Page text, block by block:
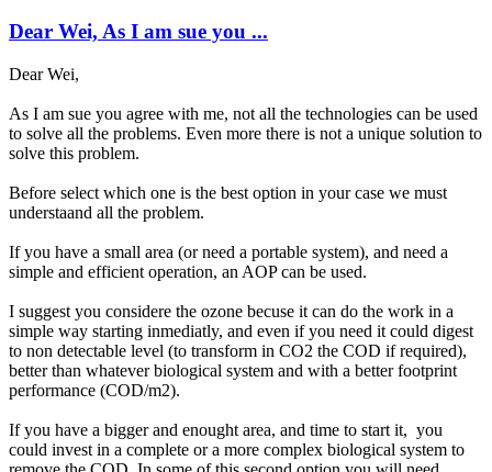
Dear Wei, As I am sue you ...
Dear Wei,
As I am sue you agree with me, not all the technologies can be used
to solve all the problems. Even more there is not a unique solution to
solve this problem.
Before select which one is the best option in your case we must
understaand all the problem.
If you have a small area (or need a portable system), and need a
simple and efficient operation, an AOP can be used.
I suggest you considere the ozone becuse it can do the work in a
simple way starting inmediatly, and even if you need it could digest
to non detectable level (to transform in CO2 the COD if required),
better than whatever biological system and with a better footprint
performance (COD/m2).
If you have a bigger and enought area, and time to start it, you
could invest in a complete or a more complex biological system to